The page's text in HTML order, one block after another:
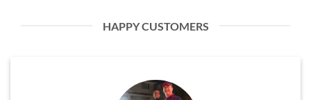
HAPPY CUSTOMERS